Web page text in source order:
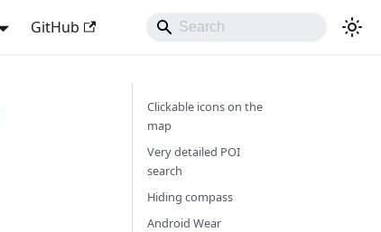
GitHub
Clickable icons on the
map
Very detailed POI
search
Hiding compass
Android Wear